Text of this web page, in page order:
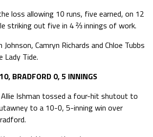
loss allowing 10 runs, five earned, on 12
striking out five in 4 ⅔ innings of work.
Johnson, Camryn Richards and Chloe Tubbs
Tide.
BRADFORD 0, 5 INNINGS
Allie Ishman tossed a four-hit shutout to
to a 10-0, 5-inning win over